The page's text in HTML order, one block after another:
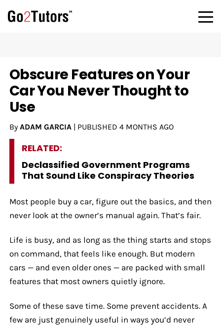
Obscure Features on Your
Car You Never Thought to
Use
By ADAM GARCIA| PUBLISHED 4 MONTHS AGO
RELATED:
Declassified Government Programs
That Sound Like Conspiracy Theories
Most people buy a car, figure out the basics, and then
never look at the owner’s manual again. That’s fair.
Life is busy, and as long as the thing starts and stops
on command, that feels like enough. But modern
cars — and even older ones — are packed with small
features that most owners quietly ignore.
Some of these save time. Some prevent accidents. A
few are just genuinely useful in ways you’d never